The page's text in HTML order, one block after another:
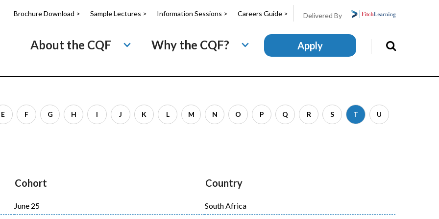
Brochure Download > Sample Lectures > Information Sessions > Careers Guide > Delivered By
About the CQF Why the CQF? Apply
E F G H I J K L M N O P Q R S T U
Cohort Country
June 25
South Africa